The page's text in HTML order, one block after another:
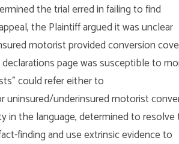
the trial erred in failing to find
the Plaintiff argued it was unclear
motorist provided conversion
page was susceptible to
could refer either to
uninsured/underinsured motorist
in the language, determined to
finding and use extrinsic evidence to